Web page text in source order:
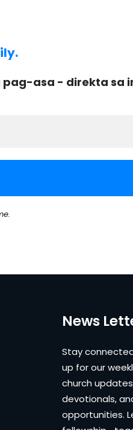
asa - direkta sa
News
Stay
up for our
church
devotionals,
opportunities.